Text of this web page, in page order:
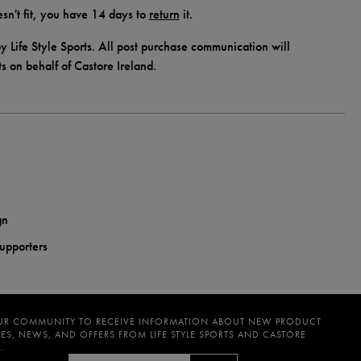
fit, you have 14 days to return it.
Life Style Sports. All post purchase communication will
on behalf of Castore Ireland.
COMMUNITY TO RECEIVE INFORMATION ABOUT NEW PRODUCT
NEWS, AND OFFERS FROM LIFE STYLE SPORTS AND CASTORE